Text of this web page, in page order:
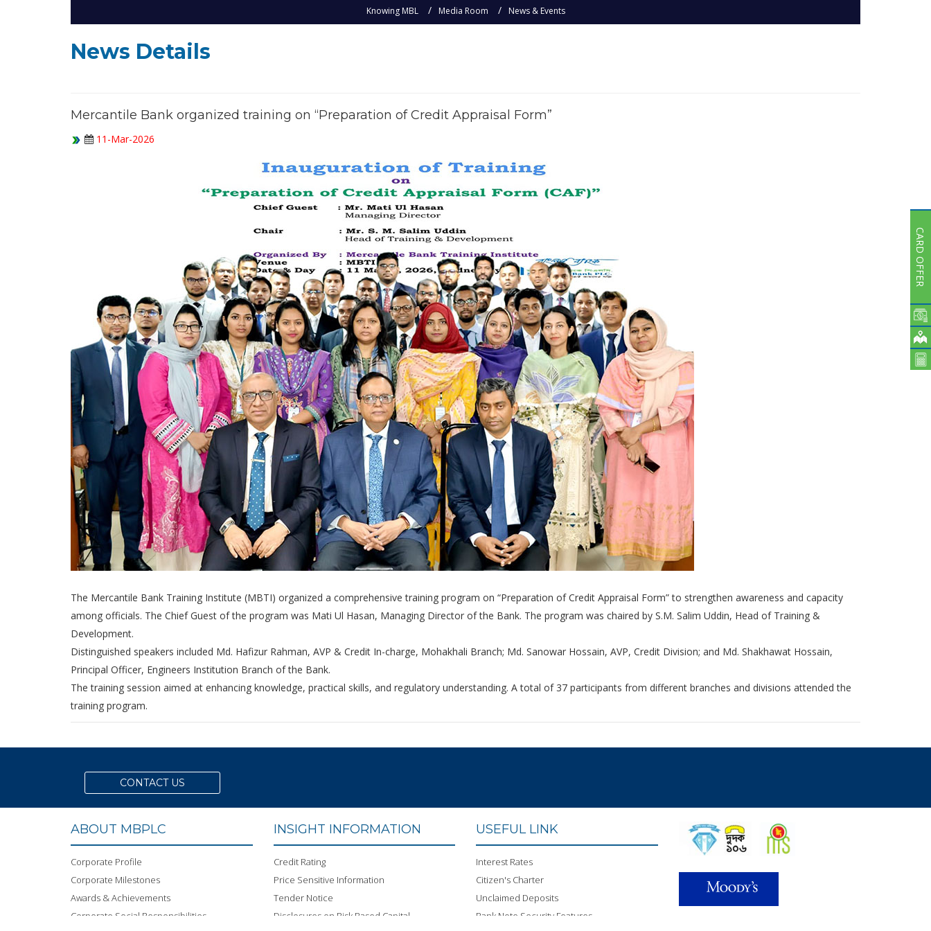
Knowing MBL Media Room News & Events
News Details
Mercantile Bank organized training on “Preparation of Credit Appraisal Form”
11-Mar-2026
The Mercantile Bank Training Institute (MBTI) organized a comprehensive training program on “Preparation of Credit Appraisal Form” to strengthen awareness and capacity
among officials. The Chief Guest of the program was Mati Ul Hasan, Managing Director of the Bank. The program was chaired by S.M. Salim Uddin, Head of Training &
Development.
Distinguished speakers included Md. Hafizur Rahman, AVP & Credit In-charge, Mohakhali Branch; Md. Sanowar Hossain, AVP, Credit Division; and Md. Shakhawat Hossain,
Principal Officer, Engineers Institution Branch of the Bank.
The training session aimed at enhancing knowledge, practical skills, and regulatory understanding. A total of 37 participants from different branches and divisions attended the
training program.
CONTACT US
ABOUT MBPLC
Corporate Profile
Corporate Milestones
Awards & Achievements
Corporate Social Responsibilities
INSIGHT INFORMATION
Credit Rating
Price Sensitive Information
Tender Notice
Disclosures on Risk Based Capital
USEFUL LINK
Interest Rates
Citizen's Charter
Unclaimed Deposits
Bank Note Security Features
Publications
CARD OFFER